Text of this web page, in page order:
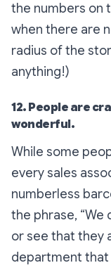
the numbers on
when there are
radius of the
anything!)
12. People are
wonderful.
While some
every sales
numberless
the phrase, “We
or see that they
department that